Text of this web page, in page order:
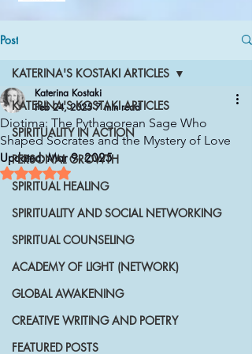
Post
KATERINA'S KOSTAKI ARTICLES
SPIRITUALITY IN ACTION
PERSONAL GROWTH
SPIRITUAL HEALING
SPIRITUALITY AND SOCIAL NETWORKING
SPIRITUAL COUNSELING
ACADEMY OF LIGHT (NETWORK)
GLOBAL AWAKENING
CREATIVE WRITING AND POETRY
FEATURED POSTS
KATERINA'S KOSTAKI ARTICLES
Diotima: The Pythagorean Sage Who
Shaped Socrates and the Mystery of Love
Katerina Kostaki
Feb 24, 2025 7 min read
Updated:Mar 9, 2025
Rated NaN out of 5 stars.